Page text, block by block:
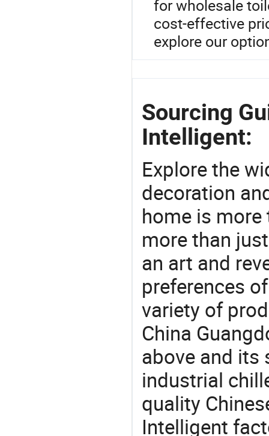
for wholesale
cost-effective
explore our
Sourcing
Intelligent:
Explore the
decoration
home is more
more than
an art and
preferences
variety of
China
above and its
industrial
quality
Intelligent